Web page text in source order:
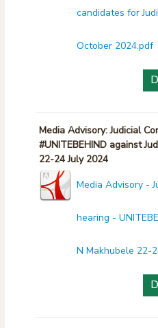
candidates for
October 2024.pdf
Media Advisory: Judicial
#UNITEBEHIND against
22-24 July 2024
Media Advisory -
hearing -
N Makhubele 22-